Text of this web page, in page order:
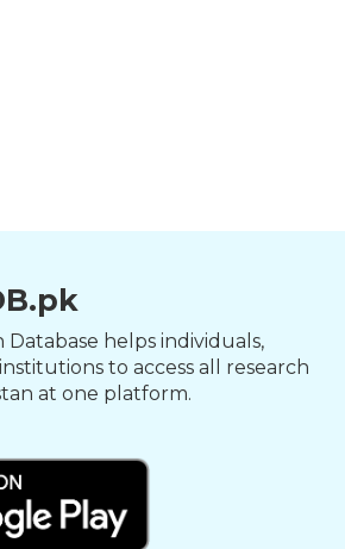
Database helps individuals,
to access all research
at one platform.